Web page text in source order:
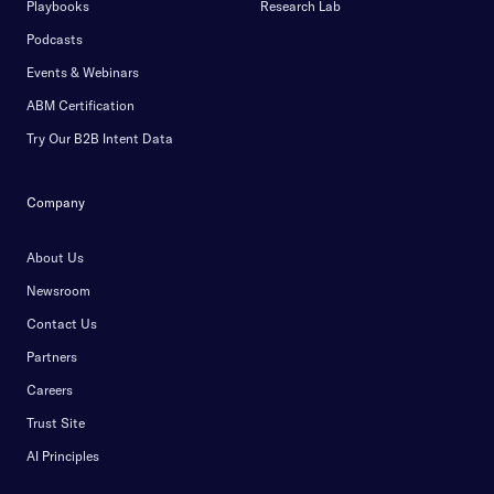
Playbooks
Podcasts
Events & Webinars
ABM Certification
Try Our B2B Intent Data
Research Lab
Company
About Us
Newsroom
Contact Us
Partners
Careers
Trust Site
AI Principles